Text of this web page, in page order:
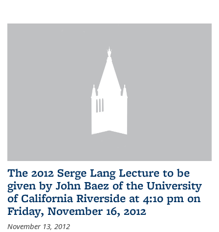
The 2012 Serge Lang Lecture to be
given by John Baez of the University
of California Riverside at 4:10 pm on
Friday, November 16, 2012
November 13, 2012